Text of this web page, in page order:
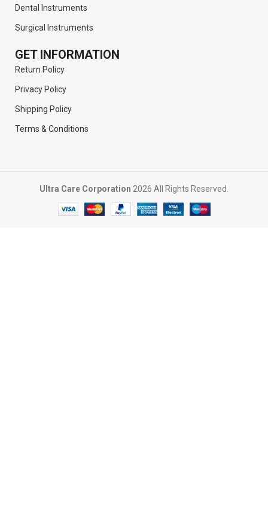
Dental Instruments
Surgical Instruments
GET INFORMATION
Return Policy
Privacy Policy
Shipping Policy
Terms & Conditions
Ultra Care Corporation 2026 All Rights Reserved.